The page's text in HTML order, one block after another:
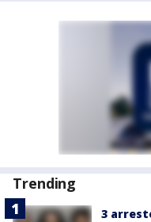
Trending
3